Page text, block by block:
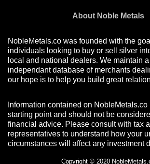
About Noble Metals
NobleMetals.co was founded with the
individuals looking to buy or sell silver
local and national dealers. We maintain
independant database of merchants
our hope is to help you build great
Information contained on
starting point and should not be
financial advice. Please consult with tax
representatives to understand how your
circumstances will affect any investment
Copyright © 2020